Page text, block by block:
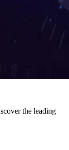
the leading